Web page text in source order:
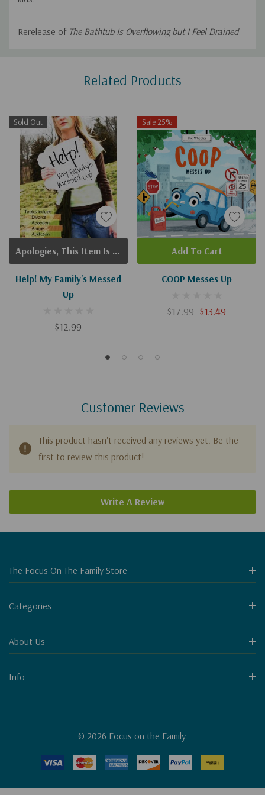
Rerelease of The Bathtub Is Overflowing but I Feel Drained
Related Products
Sold Out
Help! My Family's Messed
Up
$12.99
Apologies, This Item Is Currently Out Of Stock.
Sale 25%
COOP Messes Up
$17.99 $13.49
Add To Cart
Customer Reviews
This product hasn't received any reviews yet. Be the
first to review this product!
Write A Review
The Focus On The Family Store
Categories
About Us
Info
© 2026 Focus on the Family.